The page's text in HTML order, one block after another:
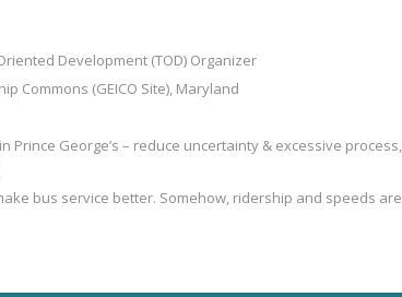
Development (TOD) Organizer
Commons (GEICO Site), Maryland
Prince George’s – reduce uncertainty & excessive process,
bus service better. Somehow, ridership and speeds are